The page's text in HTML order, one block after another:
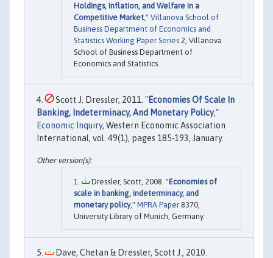
Holdings, Inflation, and Welfare in a
Competitive Market," Villanova School of
Business Department of Economics and
Statistics Working Paper Series 2, Villanova
School of Business Department of
Economics and Statistics.
Scott J. Dressler, 2011. "Economies Of Scale In
Banking, Indeterminacy, And Monetary Policy,"
Economic Inquiry, Western Economic Association
International, vol. 49(1), pages 185-193, January.
Dressler, Scott, 2008. "Economies of
scale in banking, indeterminacy, and
monetary policy," MPRA Paper 8370,
University Library of Munich, Germany.
Dave, Chetan & Dressler, Scott J., 2010.